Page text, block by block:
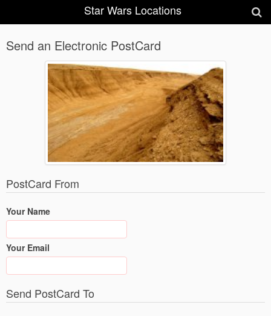
Star Wars Locations
Send an Electronic PostCard
PostCard From
Your Name
Your Email
Send PostCard To